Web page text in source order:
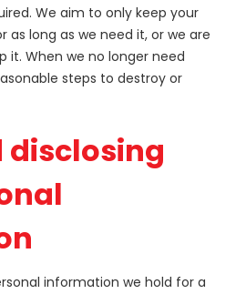
We aim to only keep your
long as we need it, or we are
it. When we no longer need
steps to destroy or
disclosing
information we hold for a